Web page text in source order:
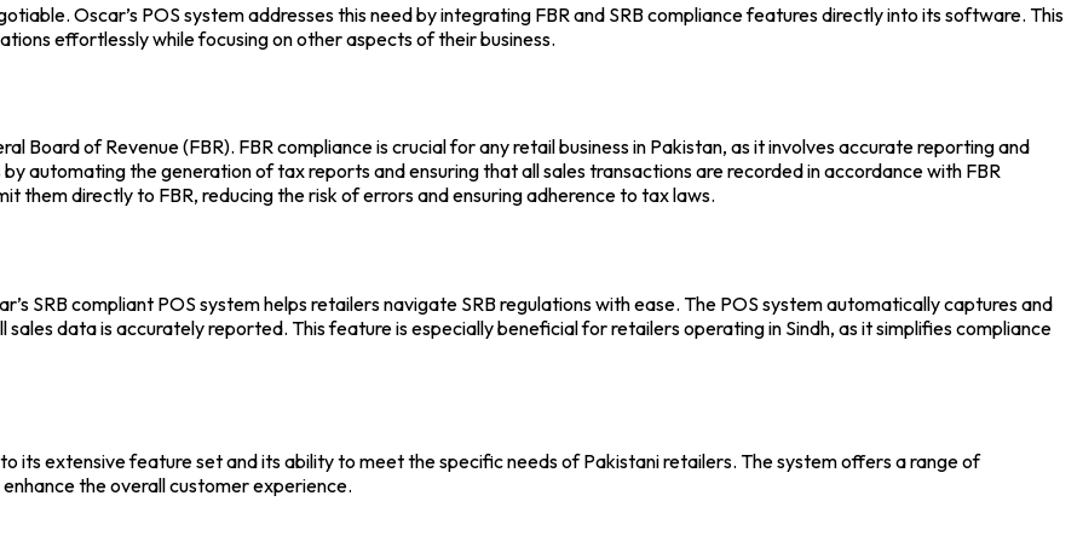
Oscar’s POS system addresses this need by integrating FBR and SRB compliance features directly into its software. This
effortlessly while focusing on other aspects of their business.
Board of Revenue (FBR). FBR compliance is crucial for any retail business in Pakistan, as it involves accurate reporting and
by automating the generation of tax reports and ensuring that all sales transactions are recorded in accordance with FBR
them directly to FBR, reducing the risk of errors and ensuring adherence to tax laws.
SRB compliant POS system helps retailers navigate SRB regulations with ease. The POS systemautomatically captures and
data is accurately reported. This feature is especially beneficial for retailers operating in Sindh, as it simplifies compliance
its extensive feature set and its ability to meet the specific needs of Pakistani retailers. The system offers a range of
the overall customer experience.